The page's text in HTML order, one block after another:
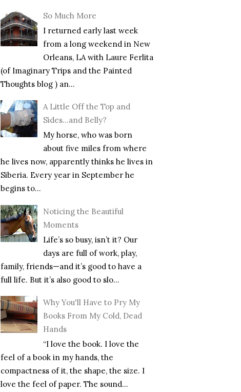
So Much More
I returned early last week
from a long weekend in New
Orleans, LA with Laure Ferlita
(of Imaginary Trips and the Painted
Thoughts blog ) an...
A Little Off the Top and
Sides…and Belly?
My horse, who was born
about five miles from where
he lives now, apparently thinks he lives in
Siberia. Every year in September he
begins to...
Noticing the Beautiful
Moments
Life’s so busy, isn’t it? Our
days are full of work, play,
family, friends—and it’s good to have a
full life. But it’s also good to slo...
Why You'll Have to Pry My
Books From My Cold, Dead
Hands
“I love the book. I love the
feel of a book in my hands, the
compactness of it, the shape, the size. I
love the feel of paper. The sound...